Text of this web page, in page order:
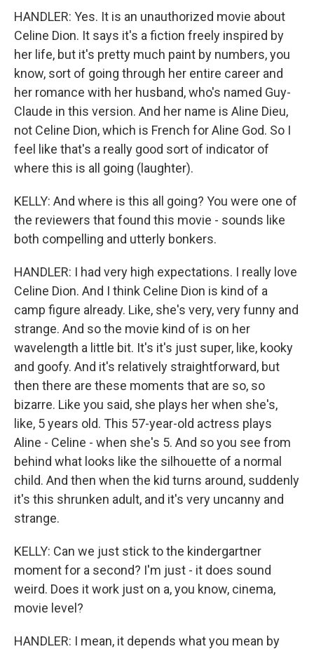
HANDLER: Yes. It is an unauthorized movie about
Celine Dion. It says it's a fiction freely inspired by
her life, but it's pretty much paint by numbers, you
know, sort of going through her entire career and
her romance with her husband, who's named Guy-
Claude in this version. And her name is Aline Dieu,
not Celine Dion, which is French for Aline God. So I
feel like that's a really good sort of indicator of
where this is all going (laughter).
KELLY: And where is this all going? You were one of
the reviewers that found this movie - sounds like
both compelling and utterly bonkers.
HANDLER: I had very high expectations. I really love
Celine Dion. And I think Celine Dion is kind of a
camp figure already. Like, she's very, very funny and
strange. And so the movie kind of is on her
wavelength a little bit. It's it's just super, like, kooky
and goofy. And it's relatively straightforward, but
then there are these moments that are so, so
bizarre. Like you said, she plays her when she's,
like, 5 years old. This 57-year-old actress plays
Aline - Celine - when she's 5. And so you see from
behind what looks like the silhouette of a normal
child. And then when the kid turns around, suddenly
it's this shrunken adult, and it's very uncanny and
strange.
KELLY: Can we just stick to the kindergartner
moment for a second? I'm just - it does sound
weird. Does it work just on a, you know, cinema,
movie level?
HANDLER: I mean, it depends what you mean by